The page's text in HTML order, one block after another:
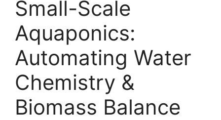
Small-Scale
Aquaponics:
Automating Water
Chemistry &
Biomass Balance